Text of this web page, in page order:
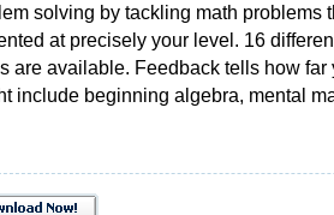
solving by tackling math problems
at precisely your level. 16
are available. Feedback tells how
include beginning algebra, mental